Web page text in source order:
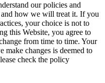
our policies and
how we will treat it. If you
your choice is not to
this Website, you agree to
from time to time. Your
make changes is deemed to
check the policy